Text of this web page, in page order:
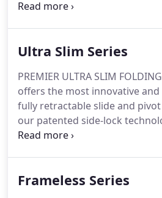
Sliding Doors and Accordion
bottom track.
Ultra Slim Series
PREMIER ULTRA SLIM
offers the most innovative
fully retractable slide and
our patented side-lock
panels together for maximum
expand your space and invite
Frameless Series